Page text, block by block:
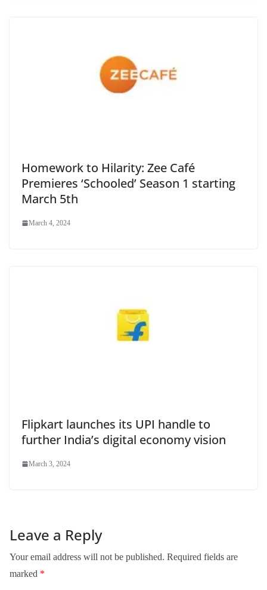
Homework to Hilarity: Zee Café
Premieres ‘Schooled’ Season 1 starting
March 5th
March 4, 2024
Flipkart launches its UPI handle to
further India’s digital economy vision
March 3, 2024
Leave a Reply
Your email address will not be published. Required fields are
marked *